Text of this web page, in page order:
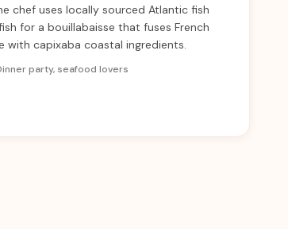
chef uses locally sourced Atlantic fish
for a bouillabaisse that fuses French
with capixaba coastal ingredients.
party, seafood lovers